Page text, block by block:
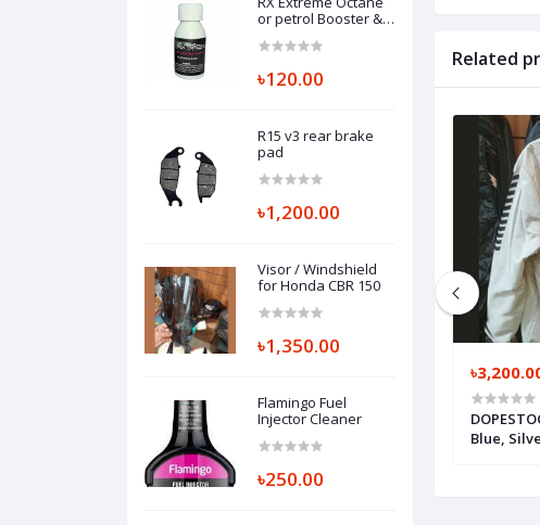
or petrol Booster &
৳120.00
R15 v3 rear brake
pad
৳1,200.00
Visor / Windshield
for Honda CBR 150
৳1,350.00
Flamingo Fuel
Injector Cleaner
৳250.00
Related
Air Mask
Blue,